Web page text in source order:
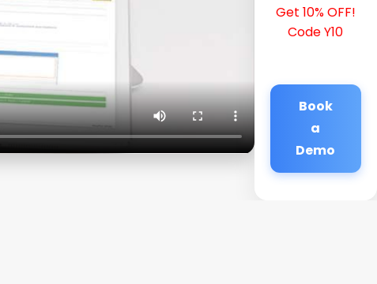
Get 10% OFF!
Code Y10
Book
a
Demo